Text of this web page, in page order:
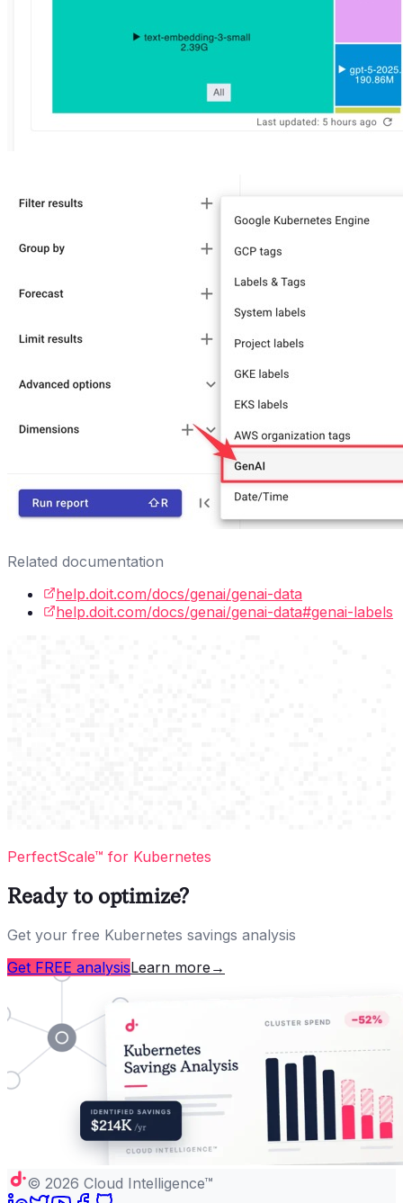
Related documentation
help.doit.com/docs/genai/genai-data
help.doit.com/docs/genai/genai-data#genai-labels
PerfectScale™ for Kubernetes
Ready to optimize?
Get your free Kubernetes savings analysis
Get FREE analysisLearn more →
© 2026 Cloud Intelligence™